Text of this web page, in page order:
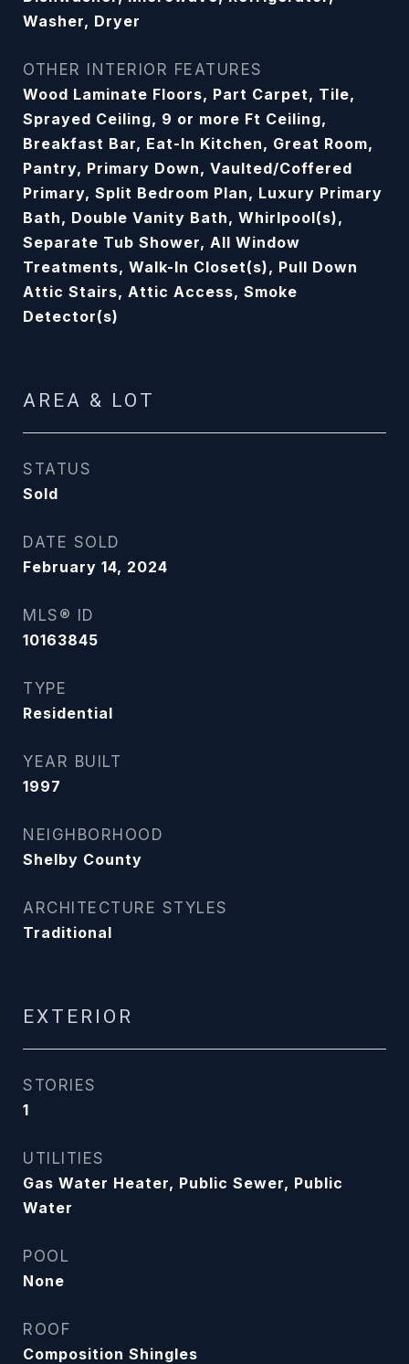
Washer, Dryer
OTHER INTERIOR FEATURES
Wood Laminate Floors, Part Carpet, Tile,
Sprayed Ceiling, 9 or more Ft Ceiling,
Breakfast Bar, Eat-In Kitchen, Great Room,
Pantry, Primary Down, Vaulted/Coffered
Primary, Split Bedroom Plan, Luxury Primary
Bath, Double Vanity Bath, Whirlpool(s),
Separate Tub Shower, All Window
Treatments, Walk-In Closet(s), Pull Down
Attic Stairs, Attic Access, Smoke
Detector(s)
AREA & LOT
STATUS
Sold
DATE SOLD
February 14, 2024
MLS® ID
10163845
TYPE
Residential
YEAR BUILT
1997
NEIGHBORHOOD
Shelby County
ARCHITECTURE STYLES
Traditional
EXTERIOR
STORIES
1
UTILITIES
Gas Water Heater, Public Sewer, Public
Water
POOL
None
ROOF
Composition Shingles